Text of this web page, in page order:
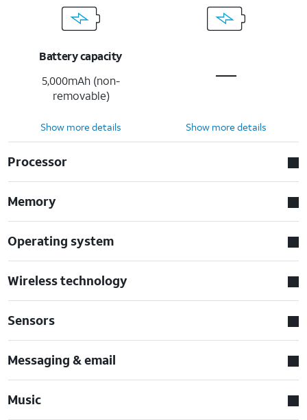
Battery capacity
5,000mAh (non-
removable)
Show more details Show more details
Processor
Memory
Operating system
Wireless technology
Sensors
Messaging & email
Music